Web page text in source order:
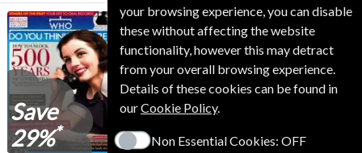
Save
29%*
Save
10%
39%
your browsing experience, you can disable
these without affecting the website
functionality, however this may detract
from your overall browsing experience.
Details of these cookies can be found in
ourCookie Policy.
Non Essential Cookies: OFF